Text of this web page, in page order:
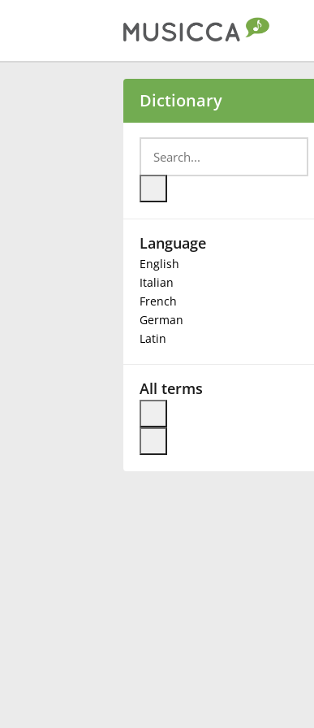
Български
Deutsch
Français
Dictionary
Language
English
Italian
French
German
Latin
All terms